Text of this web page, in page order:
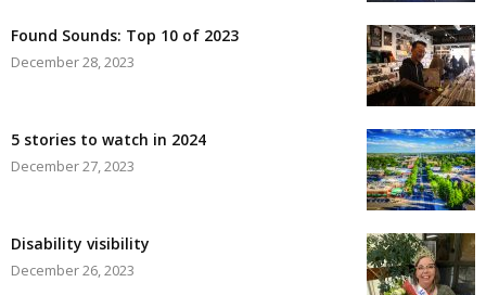
Found Sounds: Top 10 of 2023
December 28, 2023
5 stories to watch in 2024
December 27, 2023
Disability visibility
December 26, 2023